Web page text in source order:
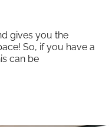
gives you the
So, if you have a
can be